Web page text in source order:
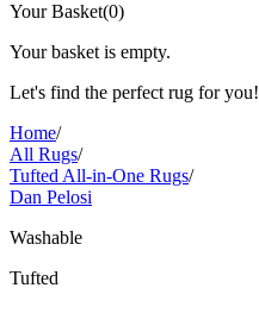
Your Basket(0)
Your basket is empty.
Let's find the perfect rug for you!
Home/
All Rugs/
Tufted All-in-One Rugs/
Dan Pelosi
Washable
Tufted